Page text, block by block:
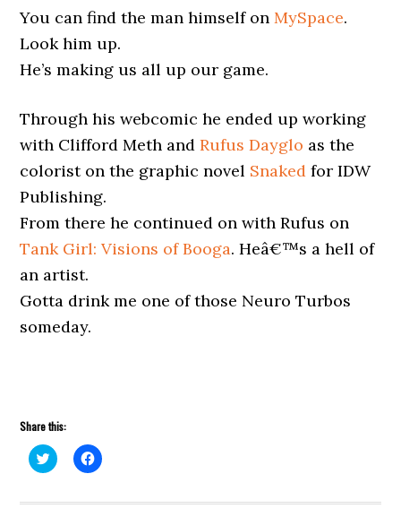
You can find the man himself onMySpace.
Look him up.
He’s making us all up our game.
Through his webcomic he ended up working
with Clifford Meth andRufus Dayglo as the
colorist on the graphic novel Snaked for IDW
Publishing.
From there he continued on with Rufus on
Tank Girl: Visions of Booga. Heâ€™s a hell of
an artist.
Gotta drink me one of those Neuro Turbos
someday.
Share this:
Click
to
Twitter
Click
to
Facebook